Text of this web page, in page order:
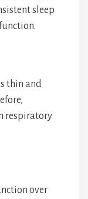
sleep
thin and
respiratory
over